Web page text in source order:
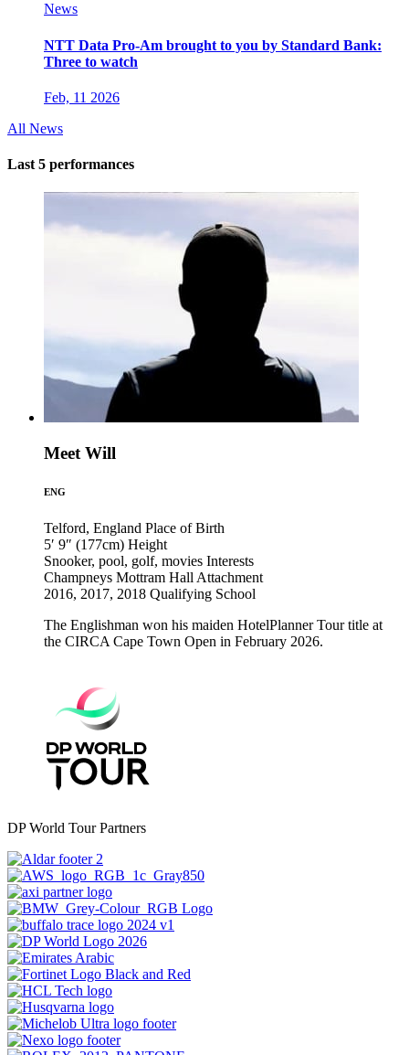
News
NTT Data Pro-Am brought to you by Standard Bank:
Three to watch
Feb, 11 2026
All News
Last 5 performances
Meet Will
ENG
Telford, England Place of Birth
5′ 9″ (177cm) Height
Snooker, pool, golf, movies Interests
Champneys Mottram Hall Attachment
2016, 2017, 2018 Qualifying School
The Englishman won his maiden HotelPlanner Tour title at
the CIRCA Cape Town Open in February 2026.
DP World Tour Partners